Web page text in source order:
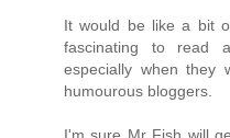
It would be like a bit
fascinating to read
especially when they
humourous bloggers.